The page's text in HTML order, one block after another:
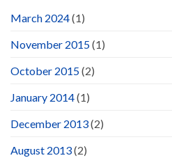
March 2024(1)
November 2015(1)
October 2015(2)
January 2014(1)
December 2013(2)
August 2013(2)